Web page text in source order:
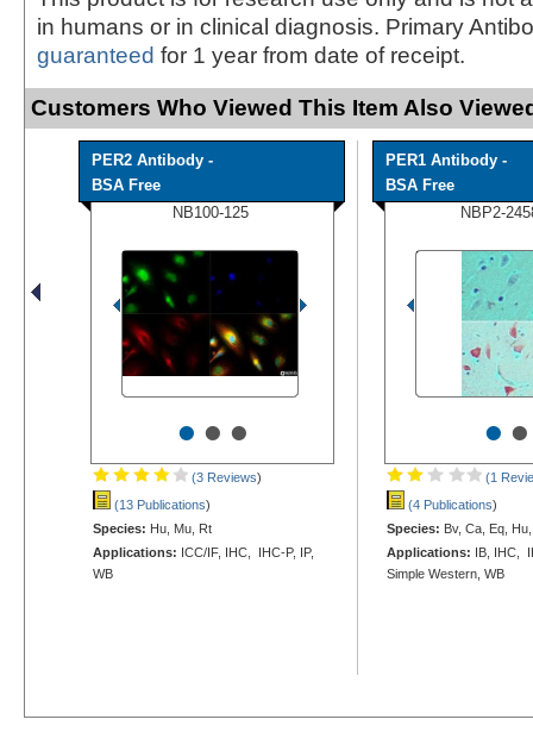
in humans or in clinical diagnosis. Primary
guaranteed for 1 year from date of receipt.
Customers Who Viewed This Item Also
PER2 Antibody -
BSA Free
NB100-125
•••
(3 Reviews)
(13 Publications)
Species: Hu, Mu, Rt
Applications: ICC/IF, IHC, IHC-P, IP,
WB
PER1 Antibody -
BSA Free
NBP2-
••
(1
(4 Publications)
Species: Bv, Ca, Eq,
Applications: IB, IHC,
Simple Western, WB